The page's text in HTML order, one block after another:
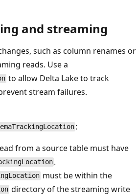
and streaming
such as column renames or
reads. Use a
to allow Delta Lake to track
stream failures.
:
from a source table must have
.
must be within the
directory of the streaming write